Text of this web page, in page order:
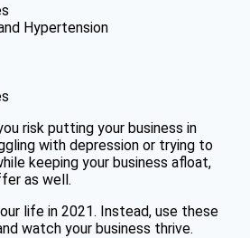
Hypertension
risk putting your business in
with depression or trying to
keeping your business afloat,
as well.
life in 2021. Instead, use these
watch your business thrive.